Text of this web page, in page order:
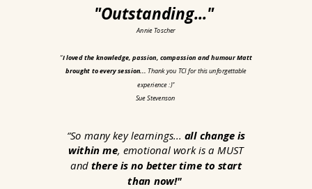
"Outstanding..."
Annie Toscher
“I loved the knowledge, passion, compassion and humour Matt
brought to every session... Thank you TCI for this unforgettable
experience :)"
Sue Stevenson
“So many key learnings... all change is
within me, emotional work is a MUST
andthere is no better time to start
than now!"